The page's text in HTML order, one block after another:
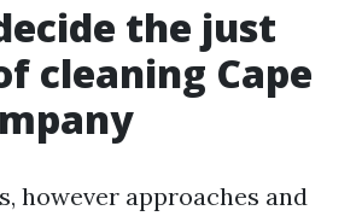
the just
cleaning Cape
however approaches and